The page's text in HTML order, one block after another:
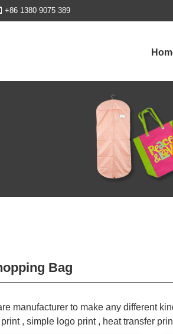
+86 1380 9075 389
Bag
manufacturer to make any different
print , simple logo print , heat transfer